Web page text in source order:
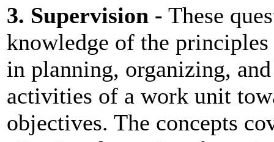
3. Supervision - These
knowledge of the
in planning, organizing,
activities of a work unit
objectives. The concepts